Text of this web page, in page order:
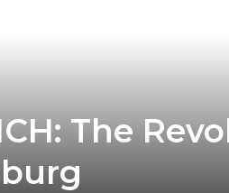
The